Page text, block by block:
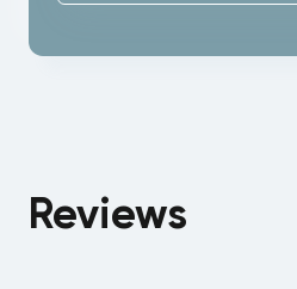
Reviews